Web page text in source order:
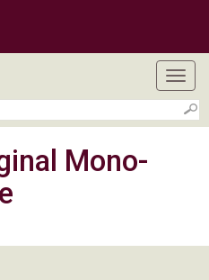
Mono-